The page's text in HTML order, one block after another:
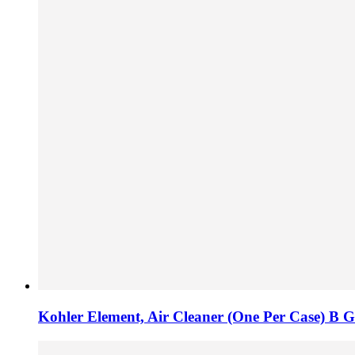
Kohler Element, Air Cleaner (One Per Case) B